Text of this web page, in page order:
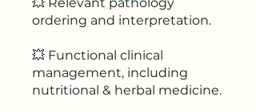
ordering and interpretation.
💥 Functional clinical
management, including
nutritional & herbal medicine.